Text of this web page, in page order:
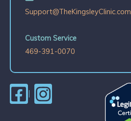
Support@TheKingsleyClinic.com
Custom Service
469-391-0070